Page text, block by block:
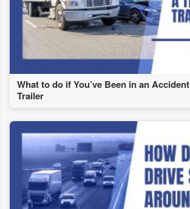
What to do if You’ve Been in an
Trailer